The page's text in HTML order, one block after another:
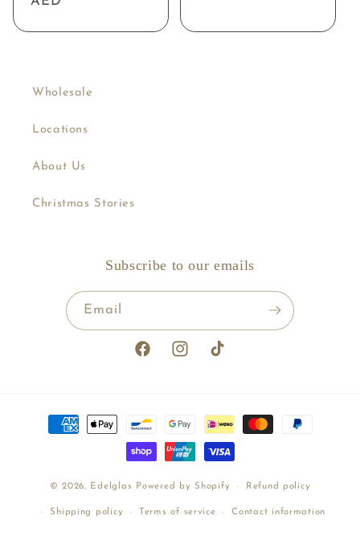
Wholesale
Locations
About Us
Christmas Stories
Subscribe to our emails
Email
FacebookInstagramTikTok
Payment
methods
© 2026, Edelglas Powered by Shopify Refund policy
Shipping policy Terms of service Contact information